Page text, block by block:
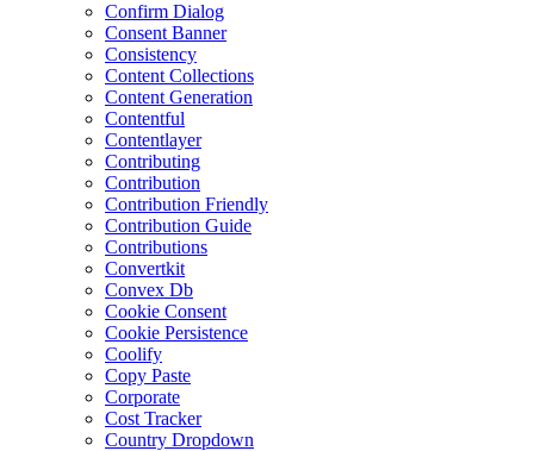
Confirm Dialog
Consent Banner
Consistency
Content Collections
Content Generation
Contentful
Contentlayer
Contributing
Contribution
Contribution Friendly
Contribution Guide
Contributions
Convertkit
Convex Db
Cookie Consent
Cookie Persistence
Coolify
Copy Paste
Corporate
Cost Tracker
Country Dropdown